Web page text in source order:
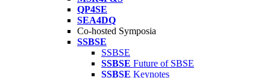
QP4SE
SEA4DQ
Co-hosted Symposia
SSBSE
SSBSE
SSBSE Future of SBSE
SSBSE Keynotes